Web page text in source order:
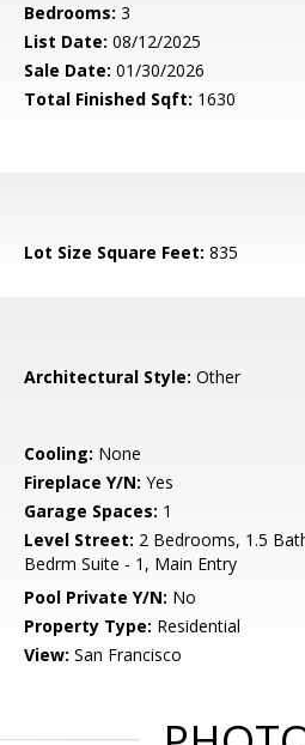
Bedrooms: 3
List Date: 08/12/2025
Sale Date: 01/30/2026
Total Finished Sqft: 1630
Lot Size Square Feet: 835
Architectural Style: Other
Cooling: None
Fireplace Y/N: Yes
Garage Spaces: 1
Level Street: 2 Bedrooms, 1.5
Bedrm Suite - 1, Main Entry
Pool Private Y/N: No
Property Type: Residential
View: San Francisco